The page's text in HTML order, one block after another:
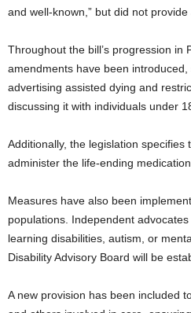
and well-known,” but did not provide
Throughout the bill’s progression in
amendments have been
advertising assisted dying and
discussing it with individuals under
Additionally, the legislation specifies
administer the life-ending
Measures have also been
populations. Independent
learning disabilities, autism, or
Disability Advisory Board will be
A new provision has been included